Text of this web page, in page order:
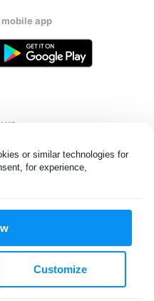
or similar technologies for
for experience,
Customize
app
us
By visiting this page you